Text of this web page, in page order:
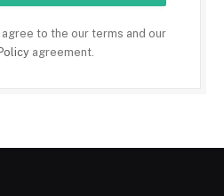
agree to the our terms and our
agreement.